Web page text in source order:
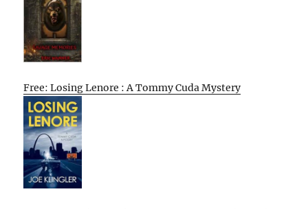
Free: Losing Lenore : A Tommy Cuda Mystery